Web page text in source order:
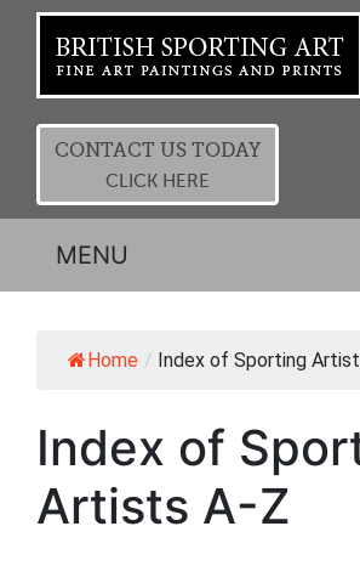
CONTACT US TODAY
CLICK HERE
MENU
Home / Index of Sporting
Index of
Artists A-Z